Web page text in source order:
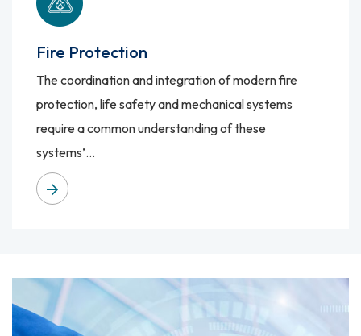
Fire Protection
The coordination and integration of modern fire
protection, life safety and mechanical systems
require a common understanding of these
systems’...